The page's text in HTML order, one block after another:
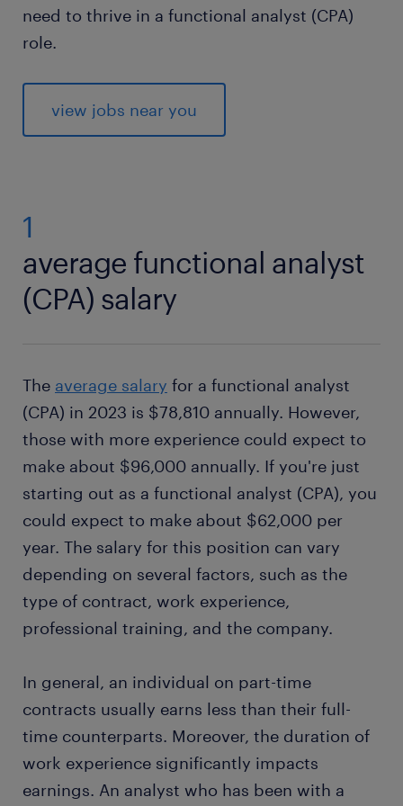
need to thrive in a functional analyst (CPA)
role.
view jobs near you
1
average functional analyst
(CPA) salary
The average salary for a functional analyst
(CPA) in 2023 is $78,810 annually. However,
those with more experience could expect to
make about $96,000 annually. If you're just
starting out as a functional analyst (CPA), you
could expect to make about $62,000 per
year. The salary for this position can vary
depending on several factors, such as the
type of contract, work experience,
professional training, and the company.
In general, an individual on part-time
contracts usually earns less than their full-
time counterparts. Moreover, the duration of
work experience significantly impacts
earnings. An analyst who has been with a